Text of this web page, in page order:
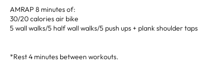
AMRAP 8 minutes of:
30/20 calories air bike
5 wall walks/5 half wall walks/5 push ups + plank shoulder taps
*Rest 4 minutes between workouts.